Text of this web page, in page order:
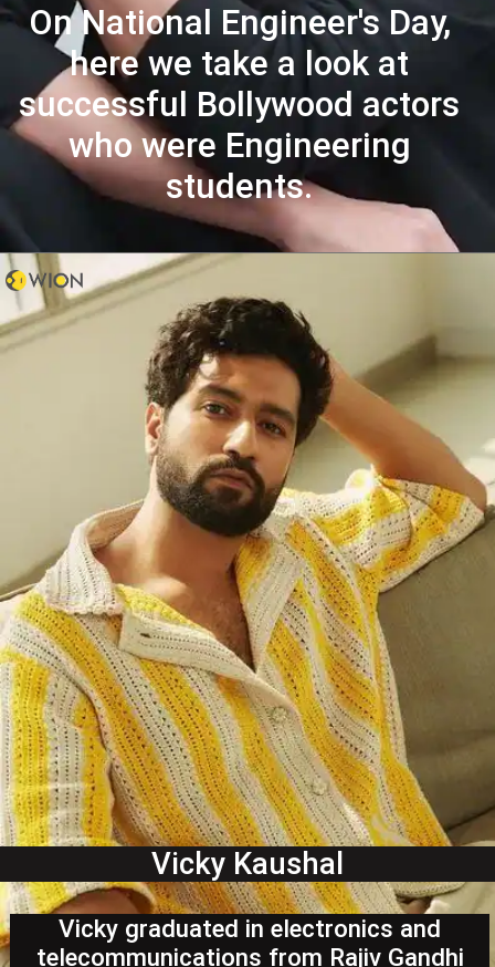
On National Engineer's Day,
here we take a look at
successful Bollywood actors
who were Engineering
students.
Vicky Kaushal
Vicky graduated in electronics and
telecommunications from Rajiv Gandhi